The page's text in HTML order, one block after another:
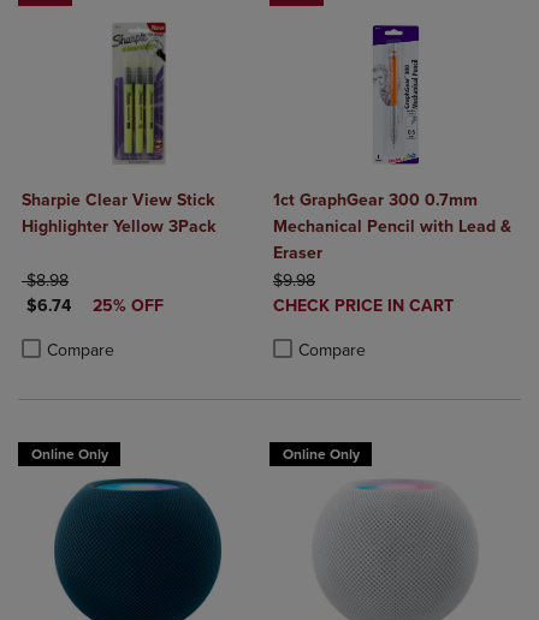
Sharpie Clear View Stick
Highlighter Yellow 3Pack
ORIGINAL PRICE
$8.98
DISCOUNTED PRICE
$6.74 25% OFF
Compare
Product added, Select 2 to 4 Products to Compare, Items added for
Product removed, Select 2 to 4 Products to Compare, Items added
1ct GraphGear 300 0.7mm
Mechanical Pencil with Lead &
Eraser
ORIGINAL PRICE
$9.98
DISCOUNTED
CHECK PRICE IN CART
Compare
Online Only Online Only